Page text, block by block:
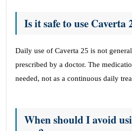
Is it safe to use Caverta
Daily use of Caverta 25 is not
prescribed by a doctor. The
needed, not as a continuous daily
When should I avoid